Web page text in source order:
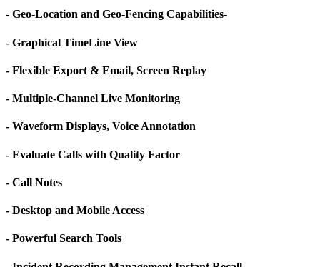
- Geo-Location and Geo-Fencing Capabilities-
- Graphical TimeLine View
- Flexible Export & Email, Screen Replay
- Multiple-Channel Live Monitoring
- Waveform Displays, Voice Annotation
- Evaluate Calls with Quality Factor
- Call Notes
- Desktop and Mobile Access
- Powerful Search Tools